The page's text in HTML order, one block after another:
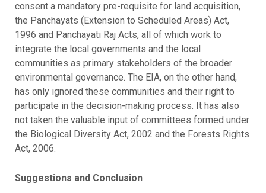
consent a mandatory pre-requisite for land acquisition,
the Panchayats (Extension to Scheduled Areas) Act,
1996 and Panchayati Raj Acts, all of which work to
integrate the local governments and the local
communities as primary stakeholders of the broader
environmental governance. The EIA, on the other hand,
has only ignored these communities and their right to
participate in the decision-making process. It has also
not taken the valuable input of committees formed under
the Biological Diversity Act, 2002 and the Forests Rights
Act, 2006.
Suggestions and Conclusion